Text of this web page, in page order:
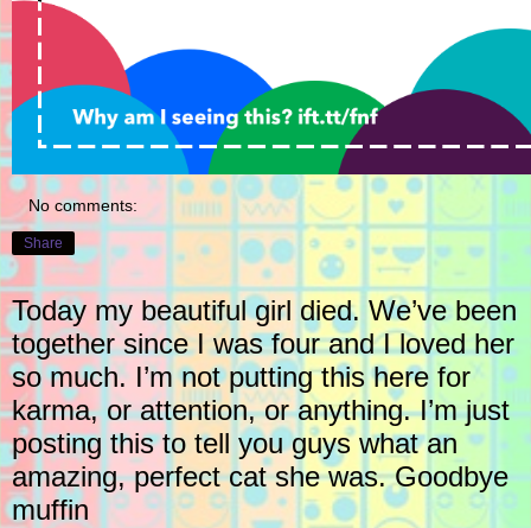
No comments:
Share
Today my beautiful girl died. We’ve been
together since I was four and I loved her
so much. I’m not putting this here for
karma, or attention, or anything. I’m just
posting this to tell you guys what an
amazing, perfect cat she was. Goodbye
muffin